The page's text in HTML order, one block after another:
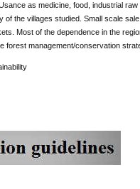
as medicine, food, industrial
the villages studied. Small scale
Most of the dependence in the
forest management/conservation